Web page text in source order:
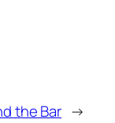
the Bar →